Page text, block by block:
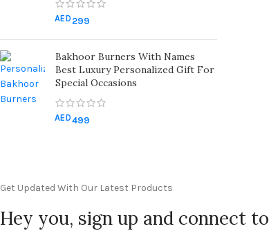
AED 299
Bakhoor Burners With Names
Best Luxury Personalized Gift For
Special Occasions
AED499
Get Updated With Our Latest Products
Hey you, sign up and connect to